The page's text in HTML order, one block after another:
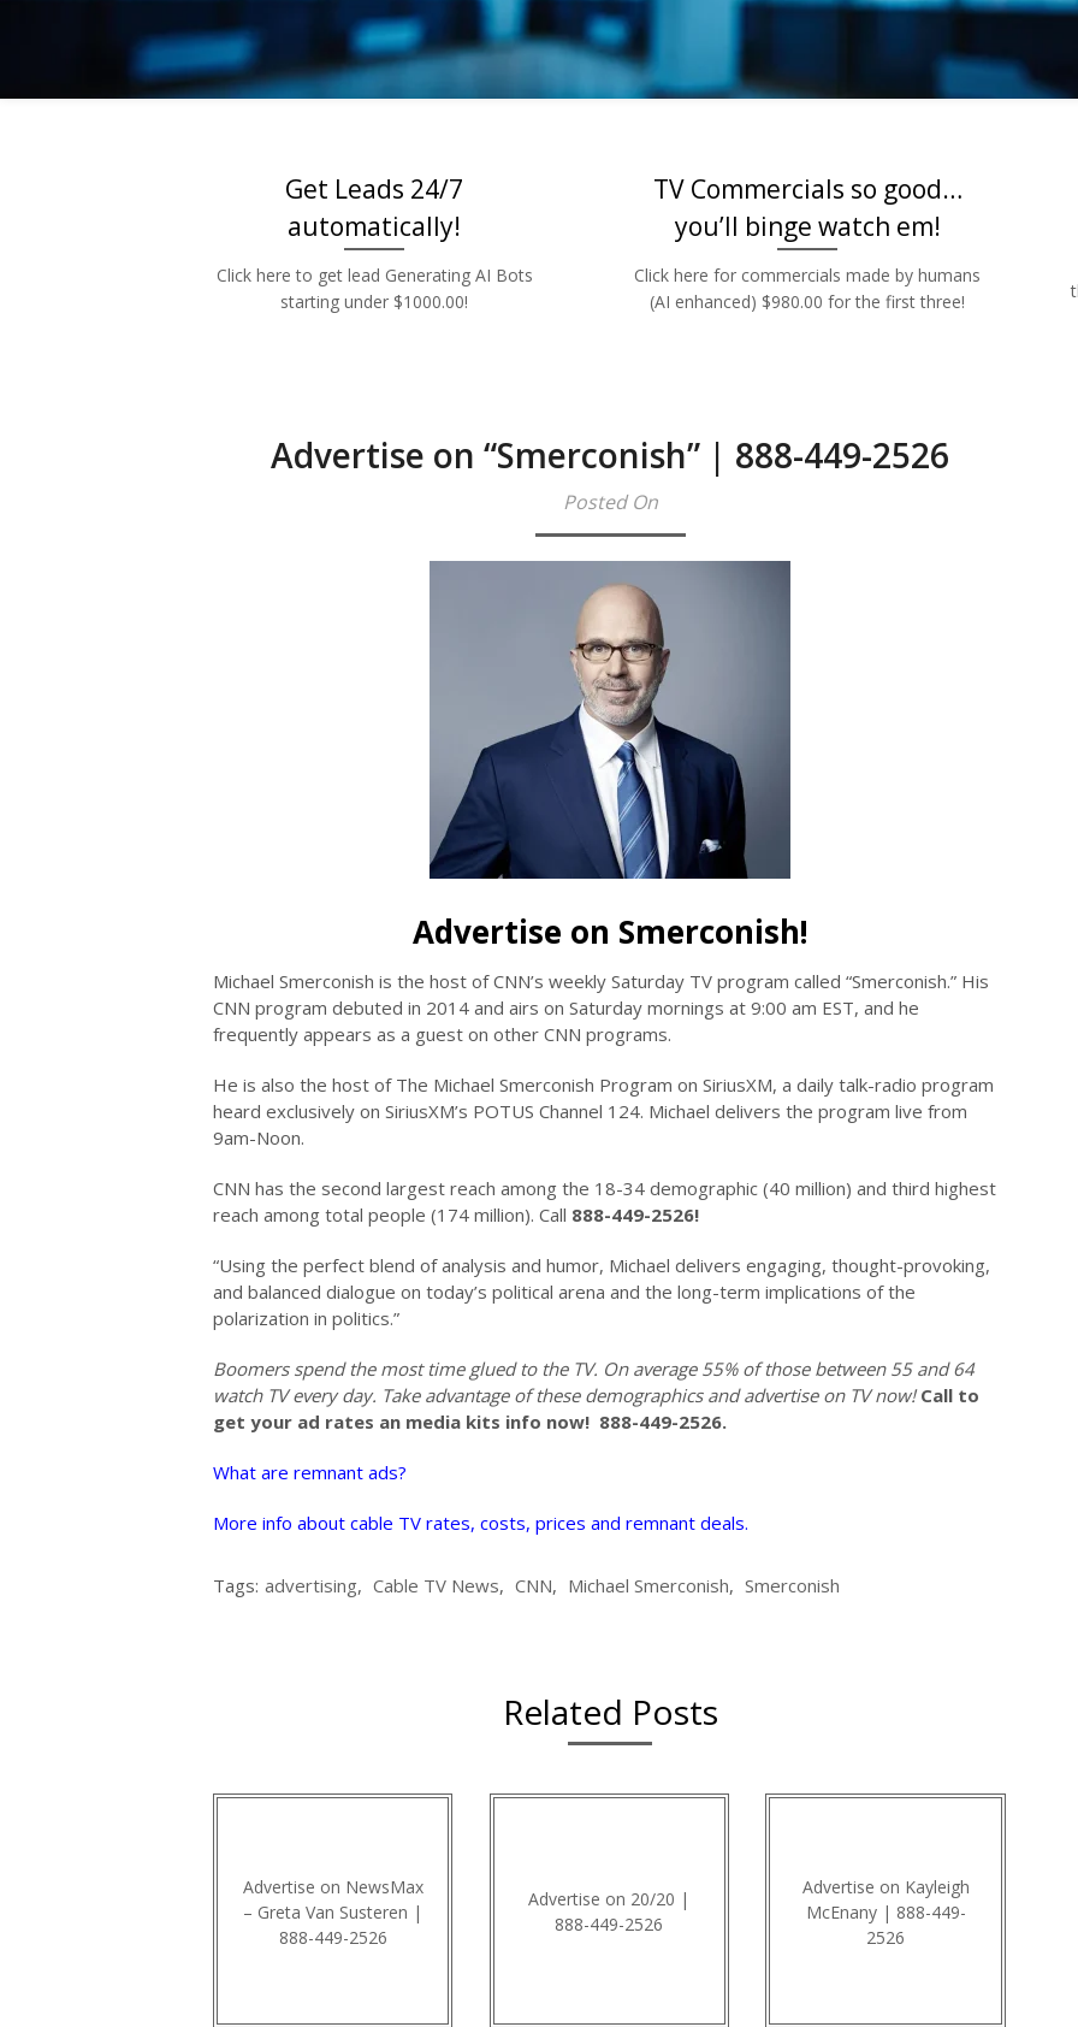
Low Rates | 888-
Get Leads 24/7
automatically!
Click here to get lead Generating AI Bots
starting under $1000.00!
TV Commercials so good…
you’ll binge watch em!
Click here for commercials made by humans
(AI enhanced) $980.00 for the first three!
Advertise on “Smerconish” | 888-449-2526
Posted On
Advertise on Smerconish!
Michael Smerconish is the host of CNN’s weekly Saturday TV program called “Smerconish.” His
CNN program debuted in 2014 and airs on Saturday mornings at 9:00 am EST, and he
frequently appears as a guest on other CNN programs.
He is also the host of The Michael Smerconish Program on SiriusXM, a daily talk-radio program
heard exclusively on SiriusXM’s POTUS Channel 124. Michael delivers the program live from
9am-Noon.
CNN has the second largest reach among the 18-34 demographic (40 million) and third highest
reach among total people (174 million). Call 888-449-2526!
“Using the perfect blend of analysis and humor, Michael delivers engaging, thought-provoking,
and balanced dialogue on today’s political arena and the long-term implications of the
polarization in politics.”
Boomers spend the most time glued to the TV. On average 55% of those between 55 and 64
watch TV every day. Take advantage of these demographics and advertise on TV now!Call to
get your ad rates an media kits info now! 888-449-2526.
What are remnant ads?
More info about cable TV rates, costs, prices and remnant deals.
Tags: advertising, Cable TV News, CNN, Michael Smerconish, Smerconish
Related Posts
Advertise on NewsMax
– Greta Van Susteren |
888-449-2526
Advertise on 20/20 |
888-449-2526
Advertise on Kayleigh
McEnany | 888-449-
2526